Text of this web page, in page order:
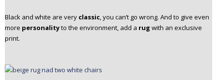
Black and white are very classic, you can’t go wrong. And to give even
more personalityto the environment, add a rug with an exclusive
print.